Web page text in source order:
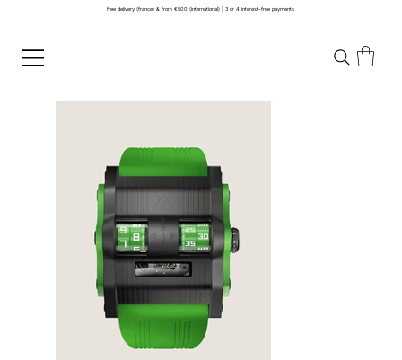
free delivery (france) & from €500 (international) | 3 or 4 interest-free payments